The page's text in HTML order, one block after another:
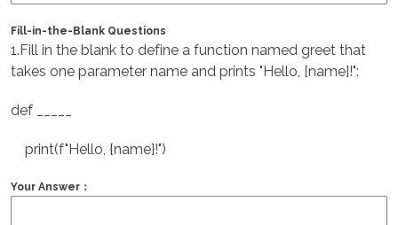
Fill-in-the-Blank Questions
1.Fill in the blank to define a function named greet that
takes one parameter name and prints "Hello, [name]!":
def _____
print(f"Hello, {name}!")
Your Answer：